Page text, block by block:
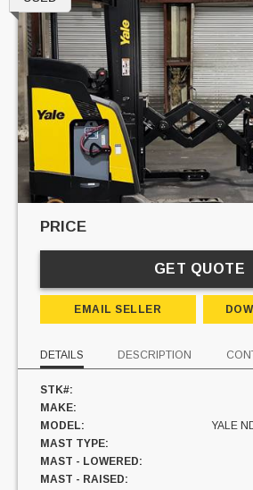
PRICE
GET QUOTE
EMAIL SELLER
DETAILS DESCRIPTION
STK#:
MAKE:
MODEL:
YALE
MAST TYPE:
MAST - LOWERED:
MAST - RAISED: